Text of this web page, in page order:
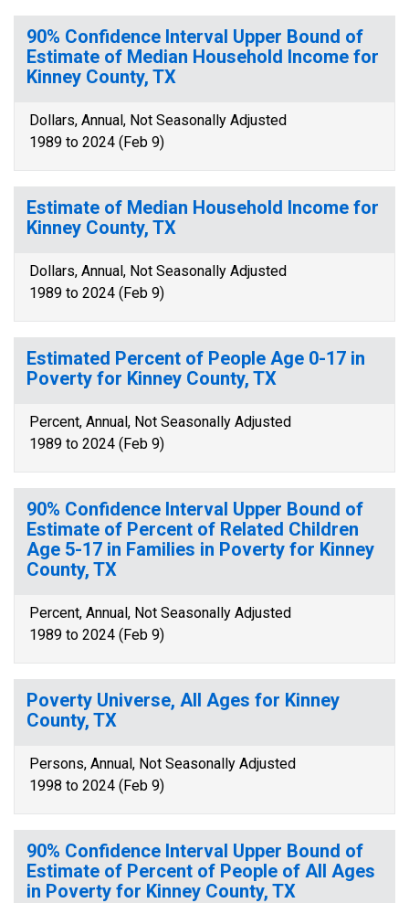
90% Confidence Interval Upper Bound of
Estimate of Median Household Income for
Kinney County, TX
Dollars, Annual, Not Seasonally Adjusted
1989 to 2024 (Feb 9)
Estimate of Median Household Income for
Kinney County, TX
Dollars, Annual, Not Seasonally Adjusted
1989 to 2024 (Feb 9)
Estimated Percent of People Age 0-17 in
Poverty for Kinney County, TX
Percent, Annual, Not Seasonally Adjusted
1989 to 2024 (Feb 9)
90% Confidence Interval Upper Bound of
Estimate of Percent of Related Children
Age 5-17 in Families in Poverty for Kinney
County, TX
Percent, Annual, Not Seasonally Adjusted
1989 to 2024 (Feb 9)
Poverty Universe, All Ages for Kinney
County, TX
Persons, Annual, Not Seasonally Adjusted
1998 to 2024 (Feb 9)
90% Confidence Interval Upper Bound of
Estimate of Percent of People of All Ages
in Poverty for Kinney County, TX